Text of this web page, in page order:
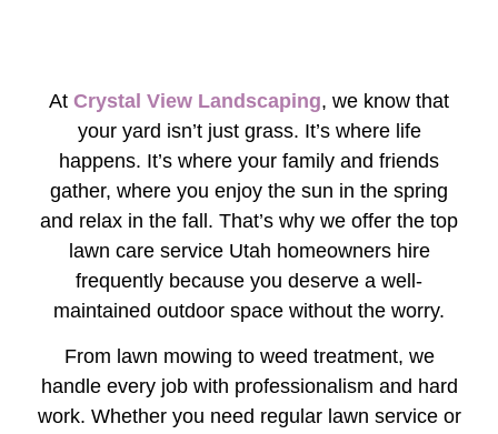
At Crystal View Landscaping, we know that
your yard isn’t just grass. It’s where life
happens. It’s where your family and friends
gather, where you enjoy the sun in the spring
and relax in the fall. That’s why we offer the top
lawn care service Utah homeowners hire
frequently because you deserve a well-
maintained outdoor space without the worry.
From lawn mowing to weed treatment, we
handle every job with professionalism and hard
work. Whether you need regular lawn service or